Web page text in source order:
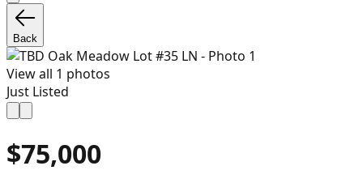
Back
View all 1 photos
Just Listed
$75,000